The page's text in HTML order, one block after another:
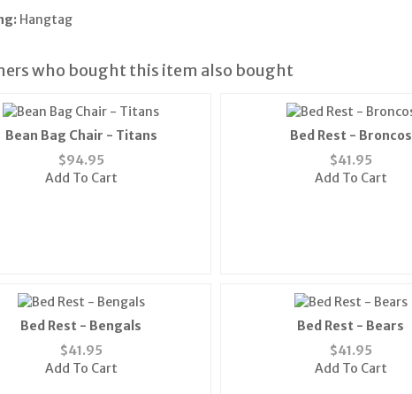
Hangtag
who bought this item also bought
Bean Bag Chair - Titans
$94.95
Add To Cart
Bed Rest - Broncos
$41.95
Add To Cart
Bed Rest - Bengals
$41.95
Add To Cart
Bed Rest - Bears
$41.95
Add To Cart